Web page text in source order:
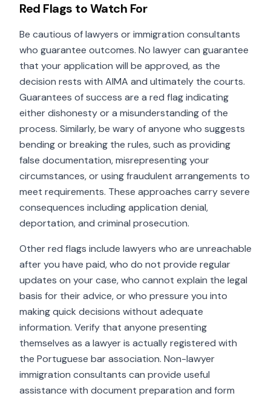
Red Flags to Watch For
Be cautious of lawyers or immigration consultants
who guarantee outcomes. No lawyer can guarantee
that your application will be approved, as the
decision rests with AIMA and ultimately the courts.
Guarantees of success are a red flag indicating
either dishonesty or a misunderstanding of the
process. Similarly, be wary of anyone who suggests
bending or breaking the rules, such as providing
false documentation, misrepresenting your
circumstances, or using fraudulent arrangements to
meet requirements. These approaches carry severe
consequences including application denial,
deportation, and criminal prosecution.
Other red flags include lawyers who are unreachable
after you have paid, who do not provide regular
updates on your case, who cannot explain the legal
basis for their advice, or who pressure you into
making quick decisions without adequate
information. Verify that anyone presenting
themselves as a lawyer is actually registered with
the Portuguese bar association. Non-lawyer
immigration consultants can provide useful
assistance with document preparation and form